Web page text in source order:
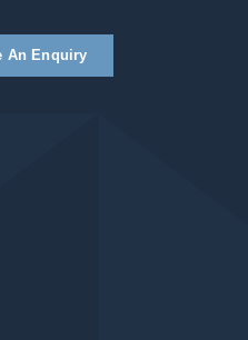
An Enquiry